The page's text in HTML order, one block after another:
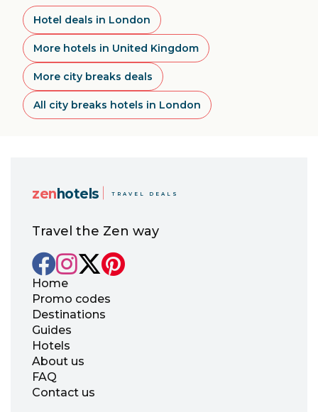
Hotel deals in London
More hotels in United Kingdom
More city breaks deals
All city breaks hotels in London
zen hotels TRAVEL DEALS
Travel the Zen way
Home
Promo codes
Destinations
Guides
Hotels
About us
FAQ
Contact us